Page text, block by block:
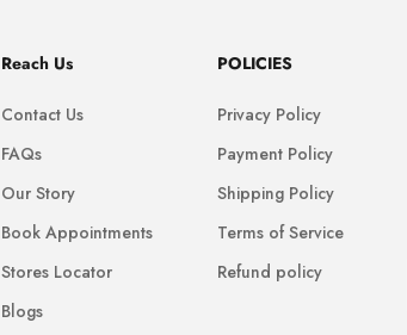
Reach Us
Contact Us
FAQs
Our Story
Book Appointments
Stores Locator
Blogs
POLICIES
Privacy Policy
Payment Policy
Shipping Policy
Terms of Service
Refund policy